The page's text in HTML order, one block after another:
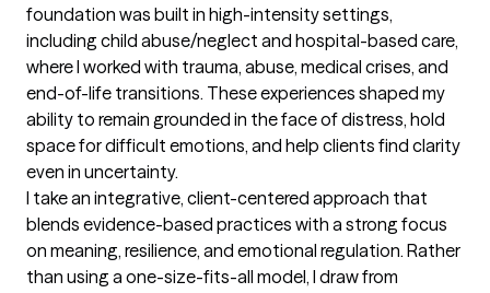
foundation was built in high-intensity settings,
including child abuse/neglect and hospital-based care,
where I worked with trauma, abuse, medical crises, and
end-of-life transitions. These experiences shaped my
ability to remain grounded in the face of distress, hold
space for difficult emotions, and help clients find clarity
even in uncertainty.
I take an integrative, client-centered approach that
blends evidence-based practices with a strong focus
on meaning, resilience, and emotional regulation. Rather
than using a one-size-fits-all model, I draw from